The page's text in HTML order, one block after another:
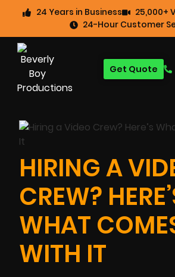
24 Years in Business
25,000+
24-Hour Customer
Get Quote
HIRING A
CREW?
WHAT
WITH IT